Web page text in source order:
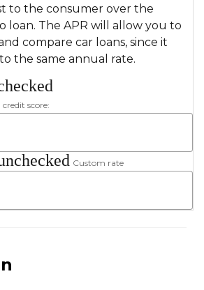
to the consumer over the
loan. The APR will allow you to
compare car loans, since it
the same annual rate.
score:
Custom rate